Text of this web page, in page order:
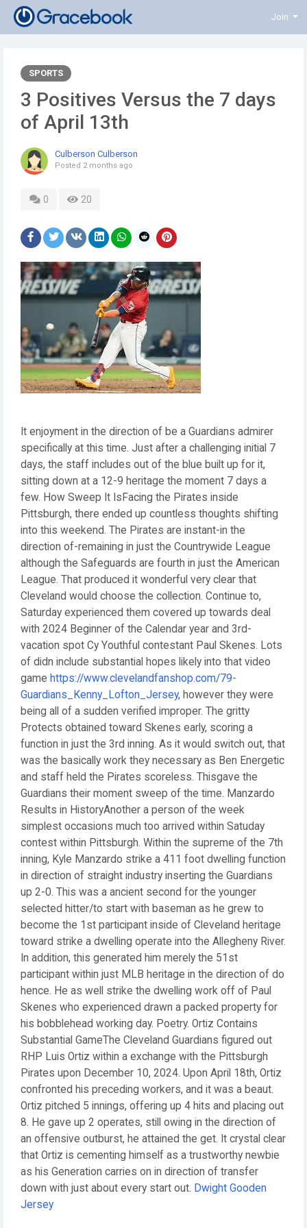
Join
SPORTS
3 Positives Versus the 7 days
of April 13th
Culberson Culberson
Posted 2 months ago
0 20
It enjoyment in the direction of be a Guardians admirer
specifically at this time. Just after a challenging initial 7
days, the staff includes out of the blue built up for it,
sitting down at a 12-9 heritage the moment 7 days a
few. How Sweep It IsFacing the Pirates inside
Pittsburgh, there ended up countless thoughts shifting
into this weekend. The Pirates are instant-in the
direction of-remaining in just the Countrywide League
although the Safeguards are fourth in just the American
League. That produced it wonderful very clear that
Cleveland would choose the collection. Continue to,
Saturday experienced them covered up towards deal
with 2024 Beginner of the Calendar year and 3rd-
vacation spot Cy Youthful contestant Paul Skenes. Lots
of didn include substantial hopes likely into that video
game https://www.clevelandfanshop.com/79-
Guardians_Kenny_Lofton_Jersey, however they were
being all of a sudden verified improper. The gritty
Protects obtained toward Skenes early, scoring a
function in just the 3rd inning. As it would switch out, that
was the basically work they necessary as Ben Energetic
and staff held the Pirates scoreless. Thisgave the
Guardians their moment sweep of the time. Manzardo
Results in HistoryAnother a person of the week
simplest occasions much too arrived within Satuday
contest within Pittsburgh. Within the supreme of the 7th
inning, Kyle Manzardo strike a 411 foot dwelling function
in direction of straight industry inserting the Guardians
up 2-0. This was a ancient second for the younger
selected hitter/to start with baseman as he grew to
become the 1st participant inside of Cleveland heritage
toward strike a dwelling operate into the Allegheny River.
In addition, this generated him merely the 51st
participant within just MLB heritage in the direction of do
hence. He as well strike the dwelling work off of Paul
Skenes who experienced drawn a packed property for
his bobblehead working day. Poetry. Ortiz Contains
Substantial GameThe Cleveland Guardians figured out
RHP Luis Ortiz within a exchange with the Pittsburgh
Pirates upon December 10, 2024. Upon April 18th, Ortiz
confronted his preceding workers, and it was a beaut.
Ortiz pitched 5 innings, offering up 4 hits and placing out
8. He gave up 2 operates, still owing in the direction of
an offensive outburst, he attained the get. It crystal clear
that Ortiz is cementing himself as a trustworthy newbie
as his Generation carries on in direction of transfer
down with just about every start out. Dwight Gooden
Jersey